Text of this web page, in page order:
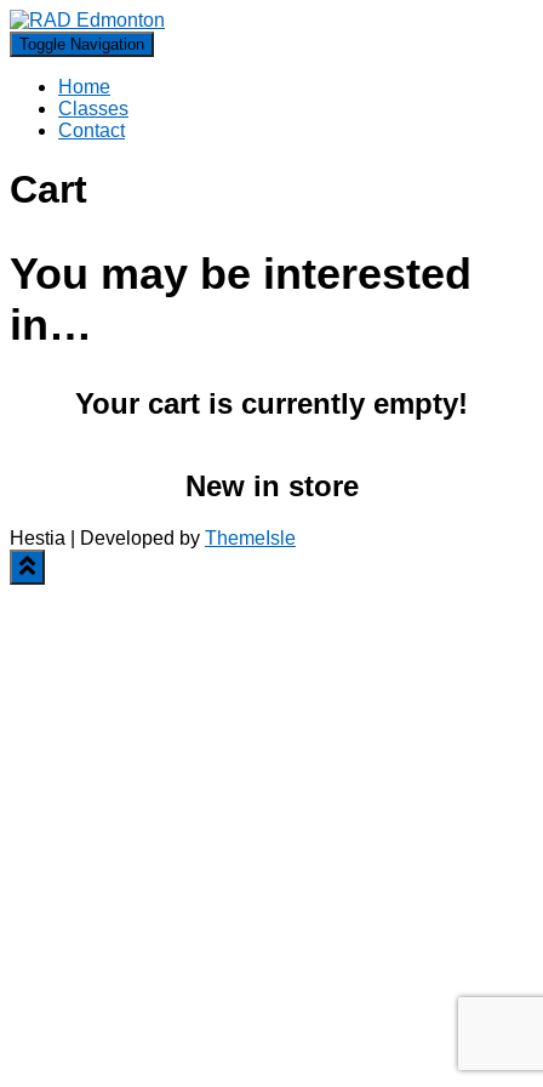
Toggle Navigation
Home
Classes
Contact
Cart
You may be interested
in…
Your cart is currently empty!
New in store
Hestia | Developed by ThemeIsle